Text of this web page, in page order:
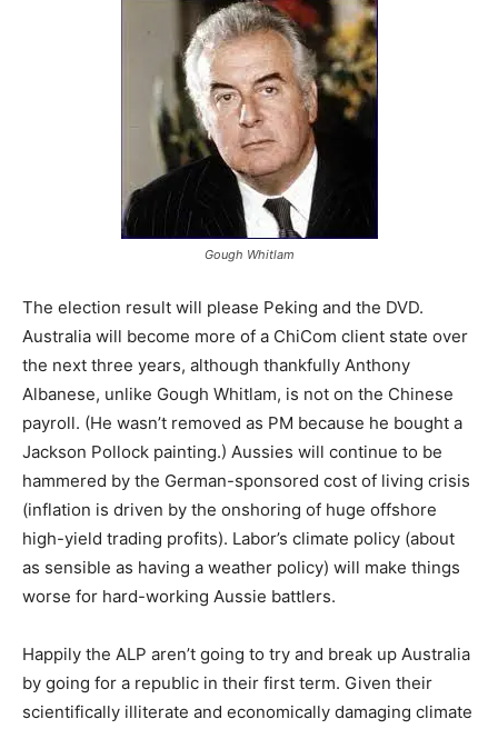
Gough Whitlam
The election result will please Peking and the DVD.
Australia will become more of a ChiCom client state over
the next three years, although thankfully Anthony
Albanese, unlike Gough Whitlam, is not on the Chinese
payroll. (He wasn’t removed as PM because he bought a
Jackson Pollock painting.) Aussies will continue to be
hammered by the German-sponsored cost of living crisis
(inflation is driven by the onshoring of huge offshore
high-yield trading profits). Labor’s climate policy (about
as sensible as having a weather policy) will make things
worse for hard-working Aussie battlers.
Happily the ALP aren’t going to try and break up Australia
by going for a republic in their first term. Given their
scientifically illiterate and economically damaging climate